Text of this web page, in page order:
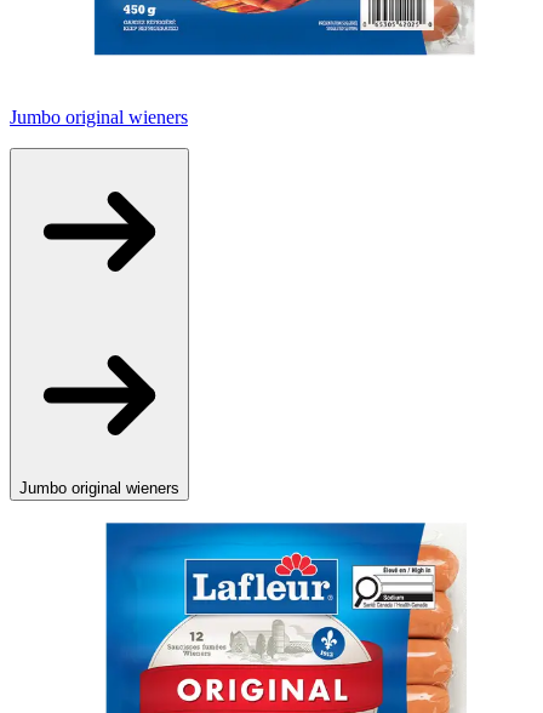
Jumbo original wieners
Jumbo original wieners